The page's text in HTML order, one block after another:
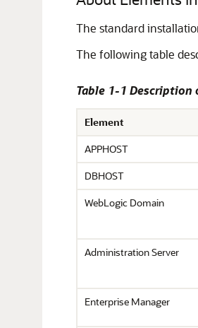
The standard
The following table
Table 1-1
Element
APPHOST
DBHOST
WebLogic Domain
Administration Server
Enterprise Manager